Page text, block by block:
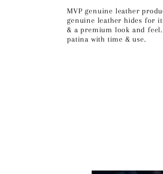
MVP genuine leather
genuine leather hides for
& a premium look and
patina with time & use.